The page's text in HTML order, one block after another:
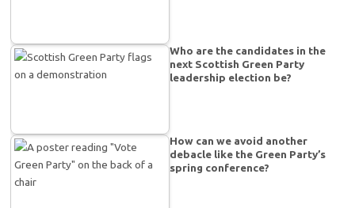
Who are the candidates in the
next Scottish Green Party
leadership election be?
How can we avoid another
debacle like the Green Party’s
spring conference?